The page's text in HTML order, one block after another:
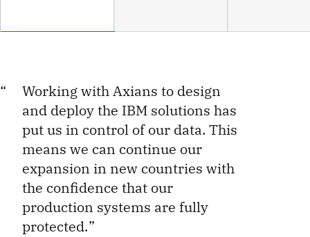
Working with Axians to design
and deploy the IBM solutions has
put us in control of our data. This
means we can continue our
expansion in new countries with
the confidence that our
production systems are fully
protected.